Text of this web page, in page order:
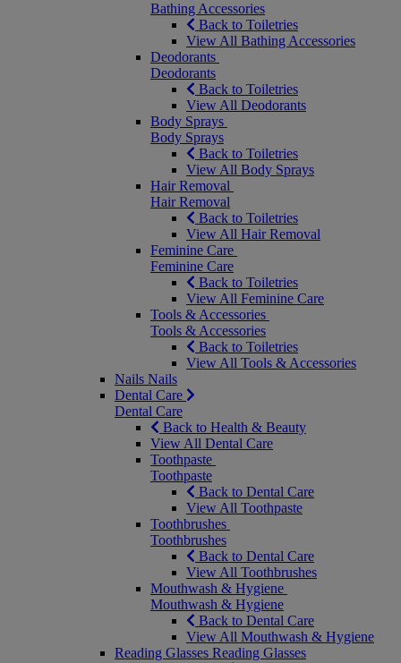
Bathing Accessories
Back to Toiletries
View All Bathing Accessories
Deodorants
Deodorants
Back to Toiletries
View All Deodorants
Body Sprays
Body Sprays
Back to Toiletries
View All Body Sprays
Hair Removal
Hair Removal
Back to Toiletries
View All Hair Removal
Feminine Care
Feminine Care
Back to Toiletries
View All Feminine Care
Tools & Accessories
Tools & Accessories
Back to Toiletries
View All Tools & Accessories
Nails Nails
Dental Care
Dental Care
Back to Health & Beauty
View All Dental Care
Toothpaste
Toothpaste
Back to Dental Care
View All Toothpaste
Toothbrushes
Toothbrushes
Back to Dental Care
View All Toothbrushes
Mouthwash & Hygiene
Mouthwash & Hygiene
Back to Dental Care
View All Mouthwash & Hygiene
Reading Glasses Reading Glasses